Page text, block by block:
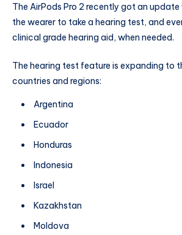
The AirPods Pro 2 recently got an
the wearer to take a hearing test, and
clinical grade hearing aid, when needed.
The hearing test feature is expanding to
countries and regions:
Argentina
Ecuador
Honduras
Indonesia
Israel
Kazakhstan
Moldova